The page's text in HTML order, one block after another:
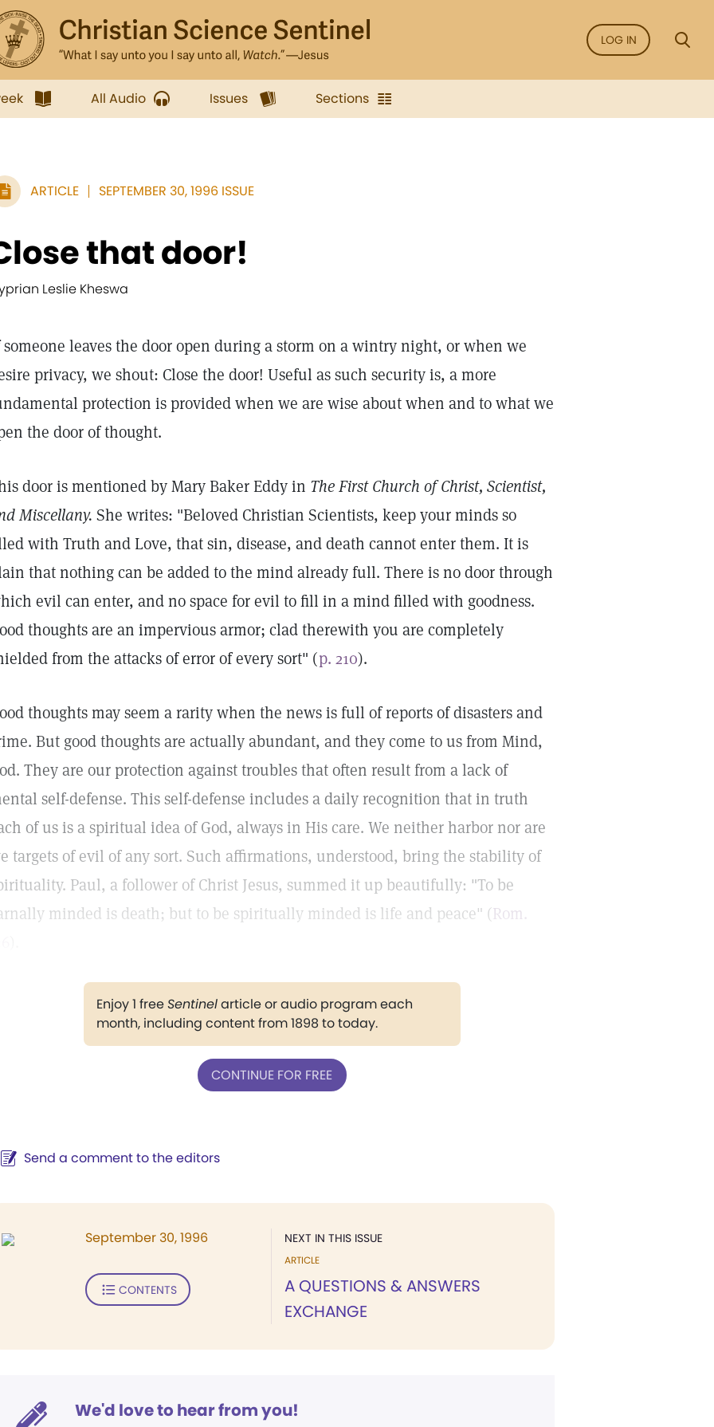
LOG IN
All Audio Issues Sections
ARTICLE SEPTEMBER 30, 1996 ISSUE
that door!
Leslie Kheswa
someone leaves the door open during a storm on a wintry night, or when we
privacy, we shout: Close the door! Useful as such security is, a more
protection is provided when we are wise about when and to what we
the door of thought.
door is mentioned by Mary Baker Eddy in The First Church of Christ, Scientist,
Miscellany. She writes: "Beloved Christian Scientists, keep your minds so
with Truth and Love, that sin, disease, and death cannot enter them. It is
that nothing can be added to the mind already full. There is no door through
evil can enter, and no space for evil to fill in a mind filled with goodness.
thoughts are an impervious armor; clad therewith you are completely
from the attacks of error of every sort" (p. 210).
thoughts may seem a rarity when the news is full of reports of disasters and
But good thoughts are actually abundant, and they come to us from Mind,
They are our protection against troubles that often result from a lack of
self-defense. This self-defense includes a daily recognition that in truth
of us is a spiritual idea of God, always in His care. We neither harbor nor are
targets of evil of any sort. Such affirmations, understood, bring the stability of
Paul, a follower of Christ Jesus, summed it up beautifully: "To be
minded is death; but to be spiritually minded is life and peace" (Rom.
Enjoy 1 freeSentinelarticle or audio program each
month, including content from 1898 to today.
CONTINUE FOR FREE
Send a comment to the editors
NEXT IN THIS ISSUE
ARTICLE
A QUESTIONS & ANSWERS
EXCHANGE
September 30, 1996
CONTENTS
We'd love to hear from you!